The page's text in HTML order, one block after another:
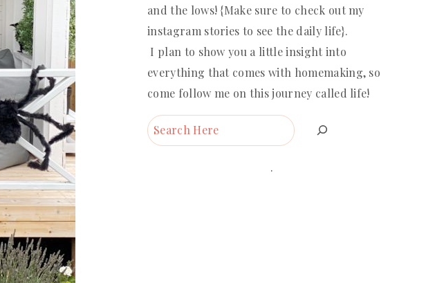
and the lows! {Make sure to check out my
instagram stories to see the daily life}.
I plan to show you a little insight into
everything that comes with homemaking, so
come follow me on this journey called life!
Search
.